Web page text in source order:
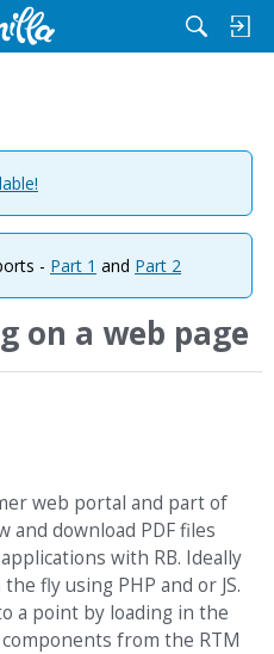
- Part 1 and Part 2
on a web page
web portal and part of
and download PDF files
with RB. Ideally
fly using PHP and or JS.
a point by loading in the
from the RTM